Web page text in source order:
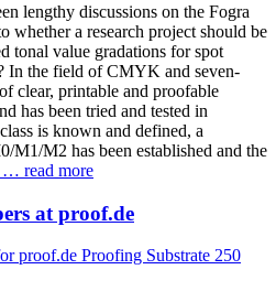
lengthy discussions on the Fogra
whether a research project should be
tonal value gradations for spot
In the field of CMYK and seven-
clear, printable and proofable
has been tried and tested in
is known and defined, a
M1/M2 has been established and the
… read more
at proof.de